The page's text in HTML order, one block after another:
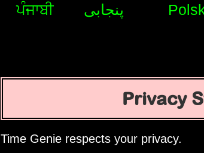
ਪੰਜਾਬੀ پنجابی
Privacy
Time Genie respects your privacy.